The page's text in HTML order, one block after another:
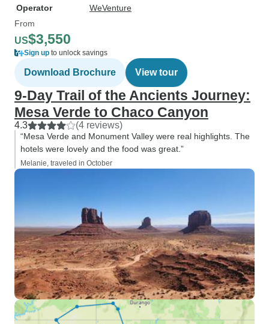
Operator
WeVenture
From
US$3,550
Sign up to unlock savings
Download Brochure View tour
9‑Day Trail of the Ancients Journey:
Mesa Verde to Chaco Canyon
4.3 (4 reviews)
“Mesa Verde and Monument Valley were real highlights. The
hotels were lovely and the food was great.”
Melanie, traveled in October